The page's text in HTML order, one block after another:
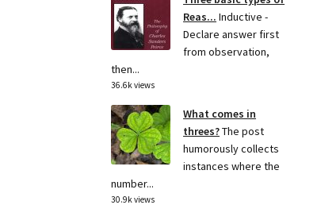
Reas... Inductive -
Declare answer first
from observation,
then...
36.6k views
What comes in
threes?The post
humorously collects
instances where the
number...
30.9k views